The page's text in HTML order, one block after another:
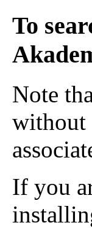
To
Note
without
If you